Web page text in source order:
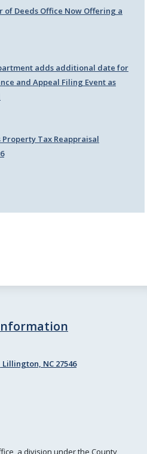
of Deeds Office Now Offering a
adds additional date for
and Appeal Filing Event as
Tax Reappraisal
NC 27546
a division under the County